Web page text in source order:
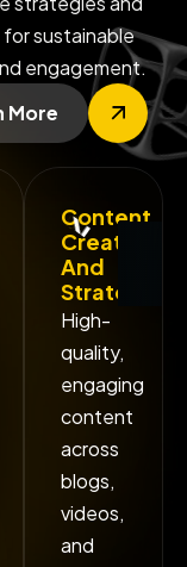
sustainable
engagement.
More
Content
Creation
And
Strategy
High-
quality,
engaging
content
across
blogs,
videos,
and
. Get free consultation . Get free consultation